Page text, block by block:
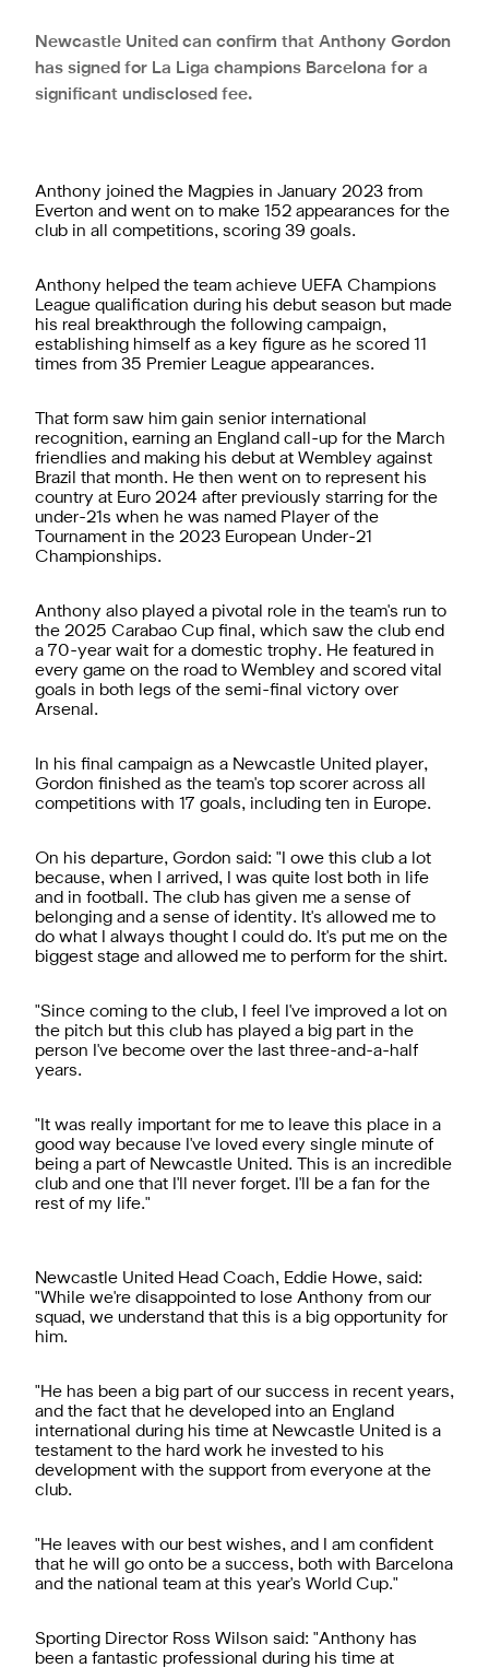
Newcastle United can confirm that Anthony Gordon
has signed for La Liga champions Barcelona for a
significant undisclosed fee.
Anthony joined the Magpies in January 2023 from
Everton and went on to make 152 appearances for the
club in all competitions, scoring 39 goals.
Anthony helped the team achieve UEFA Champions
League qualification during his debut season but made
his real breakthrough the following campaign,
establishing himself as a key figure as he scored 11
times from 35 Premier League appearances.
That form saw him gain senior international
recognition, earning an England call-up for the March
friendlies and making his debut at Wembley against
Brazil that month. He then went on to represent his
country at Euro 2024 after previously starring for the
under-21s when he was named Player of the
Tournament in the 2023 European Under-21
Championships.
Anthony also played a pivotal role in the team's run to
the 2025 Carabao Cup final, which saw the club end
a 70-year wait for a domestic trophy. He featured in
every game on the road to Wembley and scored vital
goals in both legs of the semi-final victory over
Arsenal.
In his final campaign as a Newcastle United player,
Gordon finished as the team's top scorer across all
competitions with 17 goals, including ten in Europe.
On his departure, Gordon said: "I owe this club a lot
because, when I arrived, I was quite lost both in life
and in football. The club has given me a sense of
belonging and a sense of identity. It's allowed me to
do what I always thought I could do. It's put me on the
biggest stage and allowed me to perform for the shirt.
"Since coming to the club, I feel I've improved a lot on
the pitch but this club has played a big part in the
person I've become over the last three-and-a-half
years.
"It was really important for me to leave this place in a
good way because I've loved every single minute of
being a part of Newcastle United. This is an incredible
club and one that I'll never forget. I'll be a fan for the
rest of my life."
Newcastle United Head Coach, Eddie Howe, said:
"While we're disappointed to lose Anthony from our
squad, we understand that this is a big opportunity for
him.
"He has been a big part of our success in recent years,
and the fact that he developed into an England
international during his time at Newcastle United is a
testament to the hard work he invested to his
development with the support from everyone at the
club.
"He leaves with our best wishes, and I am confident
that he will go onto be a success, both with Barcelona
and the national team at this year's World Cup."
Sporting Director Ross Wilson said: "Anthony has
been a fantastic professional during his time at